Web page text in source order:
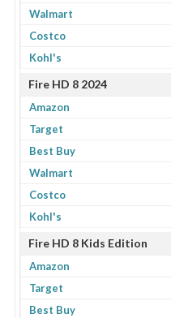
Walmart
Costco
Kohl's
Fire HD 8 2024
Amazon
Target
Best Buy
Walmart
Costco
Kohl's
Fire HD 8 Kids Edition
Amazon
Target
Best Buy